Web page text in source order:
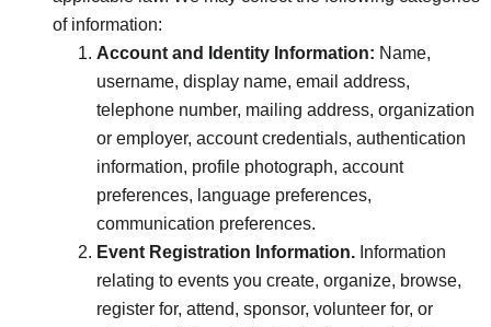
of information:
Account and Identity Information: Name,
username, display name, email address,
telephone number, mailing address, organization
or employer, account credentials, authentication
information, profile photograph, account
preferences, language preferences,
communication preferences.
Event Registration Information. Information
relating to events you create, organize, browse,
register for, attend, sponsor, volunteer for, or